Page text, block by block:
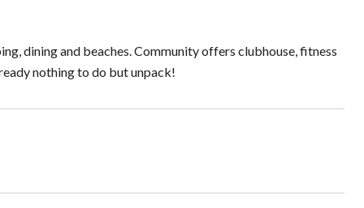
dining and beaches. Community offers clubhouse, fitness
nothing to do but unpack!